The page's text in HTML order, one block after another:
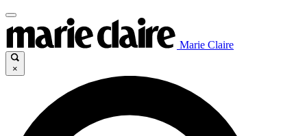
Marie Claire
×